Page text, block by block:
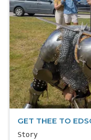
GET THEE TO
Story